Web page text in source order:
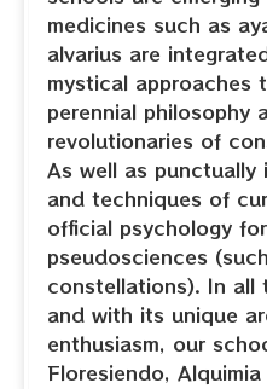
medicines such as
alvarius are
mystical approaches
perennial philosophy
revolutionaries of
As well as punctually
and techniques of
official psychology
pseudosciences
constellations). In all
and with its unique
enthusiasm, our
Floresiendo,